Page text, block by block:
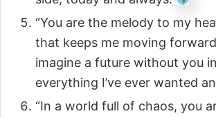
“You are the melody to my
that keeps me moving
imagine a future without you
everything I’ve ever wanted
“In a world full of chaos, you